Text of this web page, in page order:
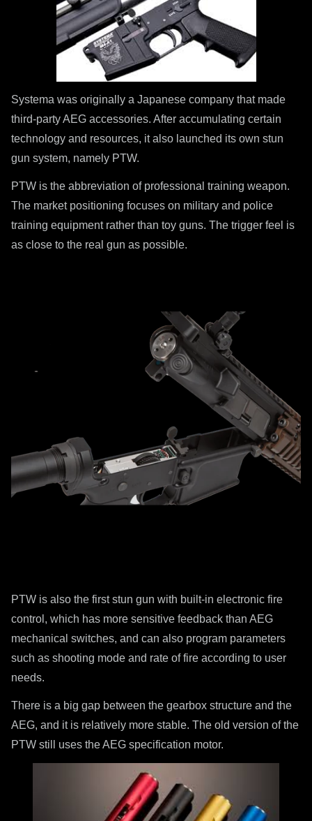
Systema was originally a Japanese company that made
third-party AEG accessories. After accumulating certain
technology and resources, it also launched its own stun
gun system, namely PTW.
PTW is the abbreviation of professional training weapon.
The market positioning focuses on military and police
training equipment rather than toy guns. The trigger feel is
as close to the real gun as possible.
PTW is also the first stun gun with built-in electronic fire
control, which has more sensitive feedback than AEG
mechanical switches, and can also program parameters
such as shooting mode and rate of fire according to user
needs.
There is a big gap between the gearbox structure and the
AEG, and it is relatively more stable. The old version of the
PTW still uses the AEG specification motor.